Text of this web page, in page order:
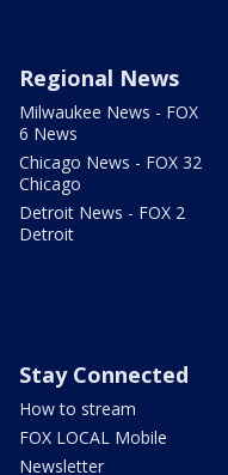
Regional News
Milwaukee News - FOX
6 News
Chicago News - FOX 32
Chicago
Detroit News - FOX 2
Detroit
Stay Connected
How to stream
FOX LOCAL Mobile
Newsletter